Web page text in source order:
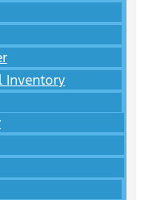
Inventory